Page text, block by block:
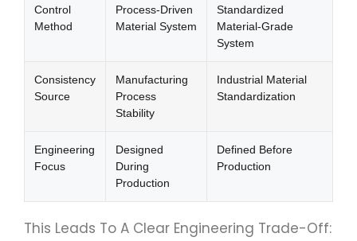
Control
Method
Process-Driven
Material System
Standardized
Material-Grade
System
Consistency
Source
Manufacturing
Process
Stability
Industrial Material
Standardization
Engineering
Focus
Designed
During
Production
Defined Before
Production
This Leads To A Clear Engineering Trade-Off: